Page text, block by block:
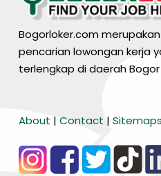
Bogorloker.com
pencarian lowongan kerja
terlengkap di daerah
About | Contact | Sitemaps